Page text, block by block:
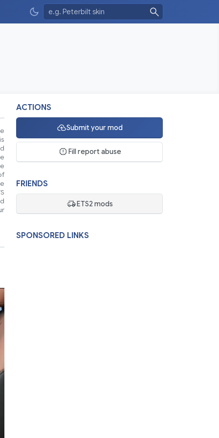
ACTIONS
Submit your mod
Fill report abuse
FRIENDS
ETS2 mods
SPONSORED LINKS